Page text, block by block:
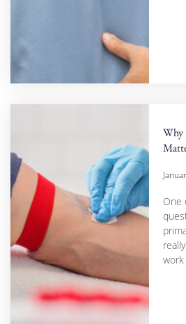
Why
One
work